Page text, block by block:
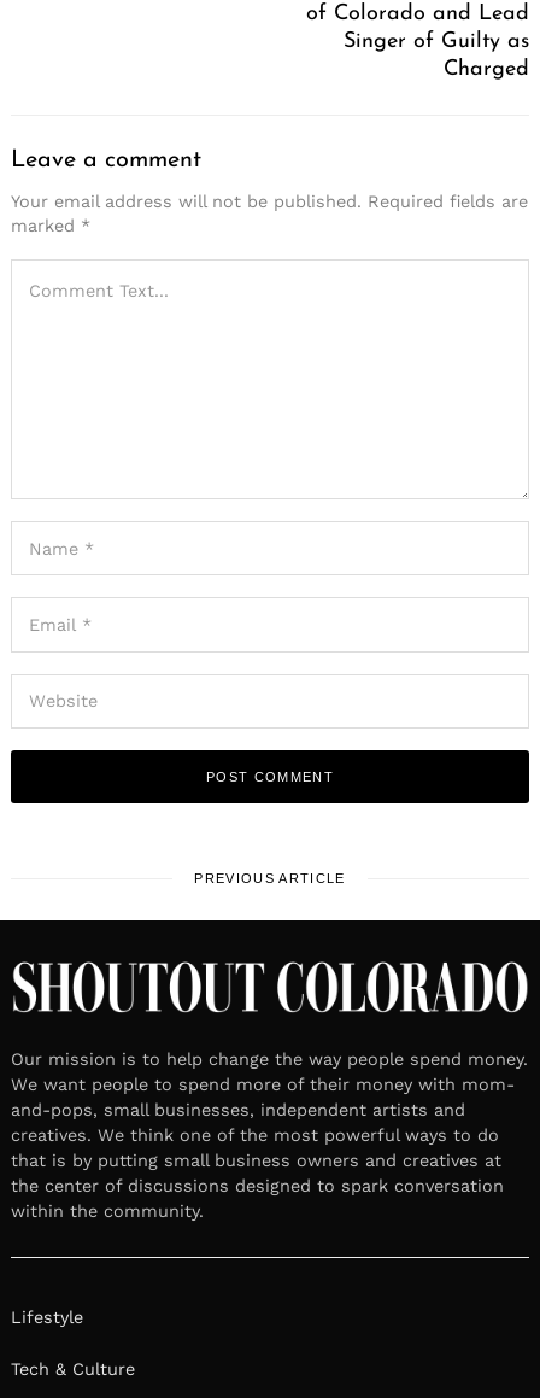
of Colorado and Lead
Singer of Guilty as
Charged
Leave a comment
Your email address will not be published. Required fields are
marked *
PREVIOUS ARTICLE
Our mission is to help change the way people spend money.
We want people to spend more of their money with mom-
and-pops, small businesses, independent artists and
creatives. We think one of the most powerful ways to do
that is by putting small business owners and creatives at
the center of discussions designed to spark conversation
within the community.
Lifestyle
Tech & Culture